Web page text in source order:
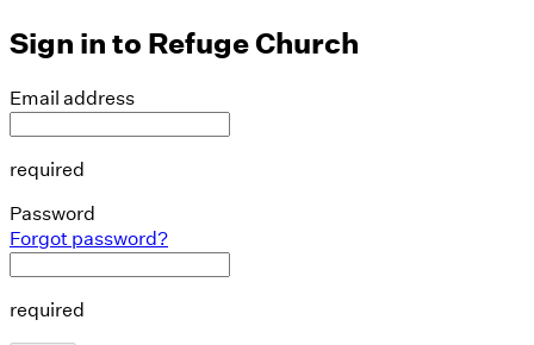
Sign in to Refuge Church
Email address
required
Password
Forgot password?
required